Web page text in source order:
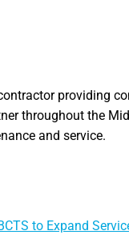
providing
throughout the
and service.
to Expand